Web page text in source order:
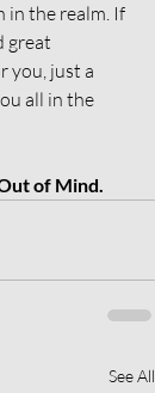
in the realm. If
great
you, just a
all in the
of Mind.
See All